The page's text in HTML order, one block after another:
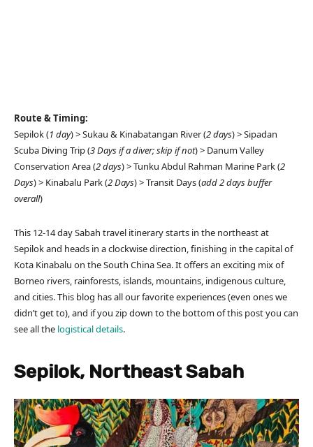
Route & Timing:
Sepilok (1 day) > Sukau & Kinabatangan River (2 days) > Sipadan
Scuba Diving Trip (3 Daysif a diver; skip if not) > Danum Valley
Conservation Area (2 days) > Tunku Abdul Rahman Marine Park (2
Days) > Kinabalu Park (2 Days) > Transit Days (add 2 days buffer
overall)
This 12-14 day Sabah travel itinerary starts in the northeast at
Sepilok and heads in a clockwise direction, finishing in the capital of
Kota Kinabalu on the South China Sea. It offers an exciting mix of
Borneo rivers, rainforests, islands, mountains, indigenous culture,
and cities. This blog has all our favorite experiences (even ones we
didn’t get to), and if you zip down to the bottom of this post you can
see all the logistical details.
Sepilok, Northeast Sabah